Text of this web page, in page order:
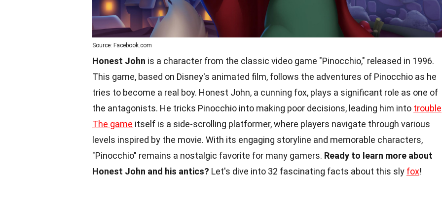
Source: Facebook.com
Honest John is a character from the classic video game "Pinocchio," released in 1996.
This game, based on Disney's animated film, follows the adventures of Pinocchio as he
tries to become a real boy. Honest John, a cunning fox, plays a significant role as one of
the antagonists. He tricks Pinocchio into making poor decisions, leading him into trouble
The game itself is a side-scrolling platformer, where players navigate through various
levels inspired by the movie. With its engaging storyline and memorable characters,
"Pinocchio" remains a nostalgic favorite for many gamers. Ready to learn more about
Honest John and his antics? Let's dive into 32 fascinating facts about this sly fox!